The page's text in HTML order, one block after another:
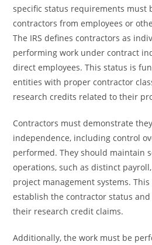
specific status requirements must
contractors from employees or
The IRS defines contractors as
performing work under contract
direct employees. This status is
entities with proper contractor
research credits related to their
Contractors must demonstrate
independence, including control
performed. They should maintain
operations, such as distinct
project management systems.
establish the contractor status
their research credit claims.
Additionally, the work must be